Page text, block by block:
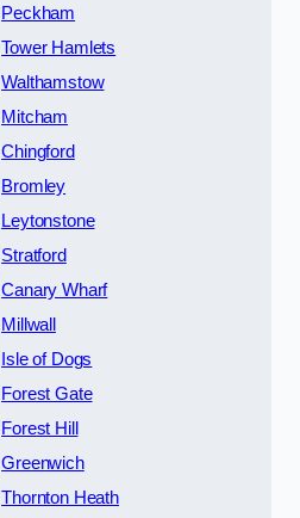
Peckham
Tower Hamlets
Walthamstow
Mitcham
Chingford
Bromley
Leytonstone
Stratford
Canary Wharf
Millwall
Isle of Dogs
Forest Gate
Forest Hill
Greenwich
Thornton Heath